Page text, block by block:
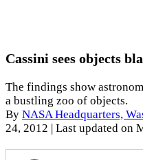
Cassini sees objects
The findings show
a bustling zoo of objects.
By NASA Headquarters,
24, 2012
| Last updated on